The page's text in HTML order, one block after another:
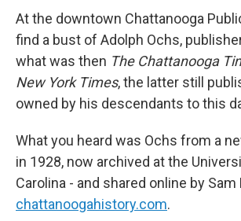
At the downtown Chattanooga
find a bust of Adolph Ochs,
what was then The Chattanooga
New York Times, the latter still
owned by his descendants to this
What you heard was Ochs from a
in 1928, now archived at the
Carolina - and shared online by Sam
chattanoogahistory.com.